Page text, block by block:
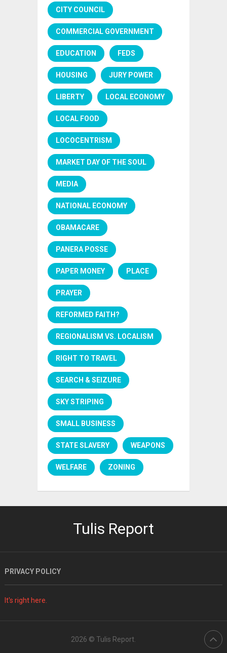
CITY COUNCIL
COMMERCIAL GOVERNMENT
EDUCATION FEDS
HOUSING JURY POWER
LIBERTY LOCAL ECONOMY
LOCAL FOOD
LOCOCENTRISM
MARKET DAY OF THE SOUL
MEDIA
NATIONAL ECONOMY
OBAMACARE
PANERA POSSE
PAPER MONEY PLACE
PRAYER
REFORMED FAITH?
REGIONALISM VS. LOCALISM
RIGHT TO TRAVEL
SEARCH & SEIZURE
SKY STRIPING
SMALL BUSINESS
STATE SLAVERY WEAPONS
WELFARE ZONING
Tulis Report
PRIVACY POLICY
It's right here.
2026 ©Tulis Report